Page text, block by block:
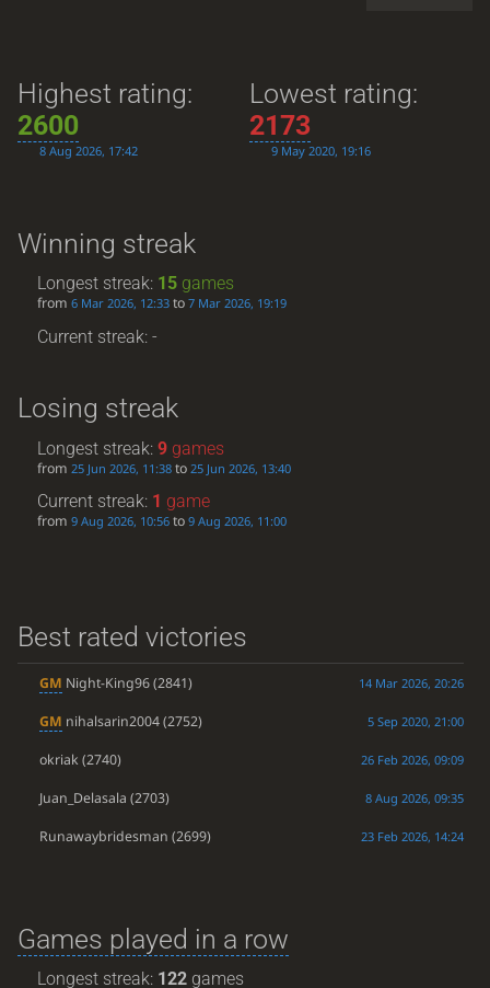
Highest rating:
2600
8 Aug 2026, 17:42
Lowest rating:
2173
9 May 2020, 19:16
Winning streak
Longest streak: 15 games
from6 Mar 2026, 12:33 to7 Mar 2026, 19:19
Current streak: -
Losing streak
Longest streak:9 games
from25 Jun 2026, 11:38 to25 Jun 2026, 13:40
Current streak: 1 game
from9 Aug 2026, 10:56 to9 Aug 2026, 11:00
Best rated victories
GM Night-King96(2841) 14 Mar 2026, 20:26
GM nihalsarin2004(2752) 5 Sep 2020, 21:00
okriak (2740) 26 Feb 2026, 09:09
Juan_Delasala (2703) 8 Aug 2026, 09:35
Runawaybridesman (2699) 23 Feb 2026, 14:24
Games played in a row
Longest streak: 122 games